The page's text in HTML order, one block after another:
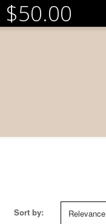
$50.00
Sort by: Relevance